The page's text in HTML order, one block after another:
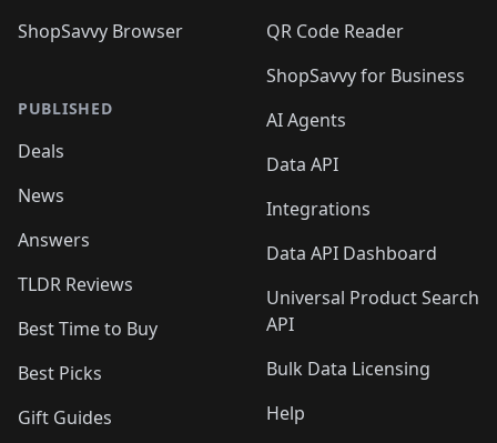
ShopSavvy Browser
PUBLISHED
Deals
News
Answers
TLDR Reviews
Best Time to Buy
Best Picks
Gift Guides
QR Code Reader
ShopSavvy for Business
AI Agents
Data API
Integrations
Data API Dashboard
Universal Product Search
API
Bulk Data Licensing
Help